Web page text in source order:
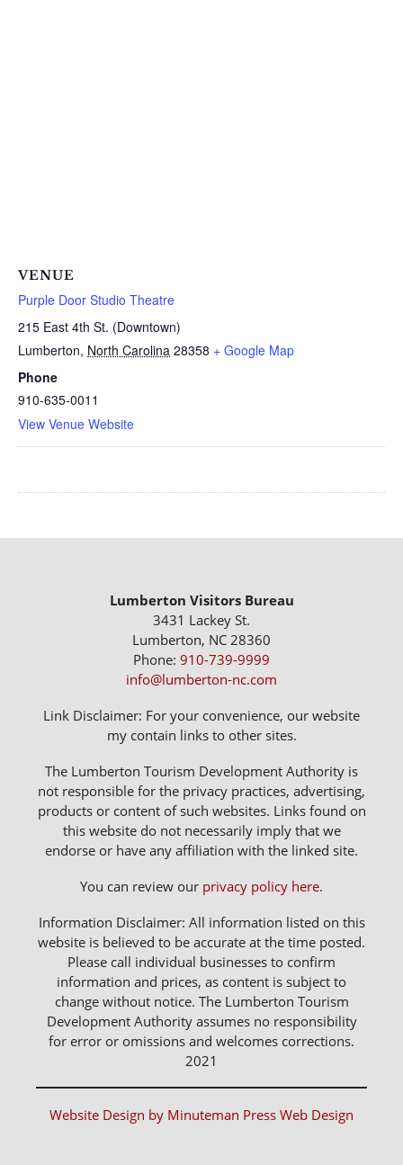
VENUE
Purple Door Studio Theatre
215 East 4th St. (Downtown)
Lumberton, North Carolina 28358 + Google Map
Phone
910-635-0011
View Venue Website
Lumberton Visitors Bureau
3431 Lackey St.
Lumberton, NC 28360
Phone: 910-739-9999
info@lumberton-nc.com
Link Disclaimer: For your convenience, our website
my contain links to other sites.
The Lumberton Tourism Development Authority is
not responsible for the privacy practices, advertising,
products or content of such websites. Links found on
this website do not necessarily imply that we
endorse or have any affiliation with the linked site.
You can review our privacy policy here.
Information Disclaimer: All information listed on this
website is believed to be accurate at the time posted.
Please call individual businesses to confirm
information and prices, as content is subject to
change without notice. The Lumberton Tourism
Development Authority assumes no responsibility
for error or omissions and welcomes corrections.
2021
Website Design by Minuteman Press Web Design